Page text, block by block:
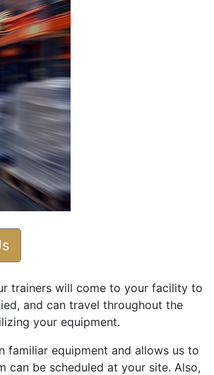
trainers will come to your facility to
and can travel throughout the
your equipment.
equipment and allows us to
be scheduled at your site. Also,